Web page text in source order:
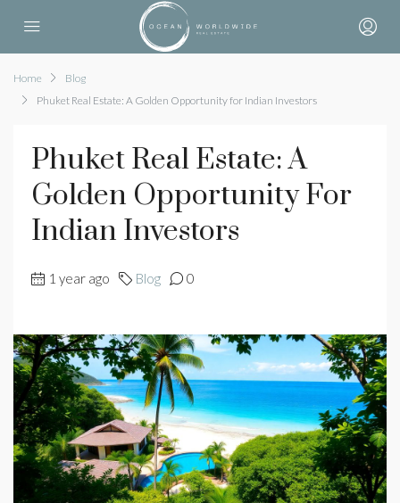
Home
Blog
Phuket Real Estate: A Golden Opportunity for Indian Investors
Phuket Real Estate: A
Golden Opportunity For
Indian Investors
1 year ago Blog 0